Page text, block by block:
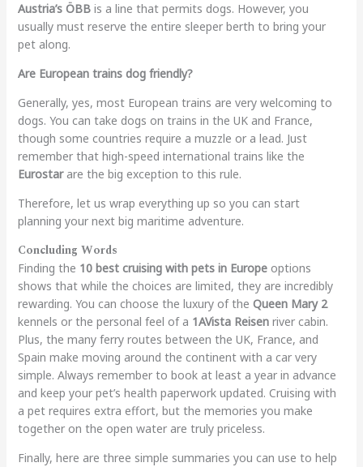
Austria’s ÖBBis a line that permits dogs. However, you
usually must reserve the entire sleeper berth to bring your
pet along.
Are European trains dog friendly?
Generally, yes, most European trains are very welcoming to
dogs. You can take dogs on trains in the UK and France,
though some countries require a muzzle or a lead. Just
remember that high-speed international trains like the
Eurostarare the big exception to this rule.
Therefore, let us wrap everything up so you can start
planning your next big maritime adventure.
Concluding Words
Finding the 10 best cruising with pets in Europeoptions
shows that while the choices are limited, they are incredibly
rewarding. You can choose the luxury of the Queen Mary 2
kennels or the personal feel of a 1AVista Reisenriver cabin.
Plus, the many ferry routes between the UK, France, and
Spain make moving around the continent with a car very
simple. Always remember to book at least a year in advance
and keep your pet’s health paperwork updated. Cruising with
a pet requires extra effort, but the memories you make
together on the open water are truly priceless.
Finally, here are three simple summaries you can use to help